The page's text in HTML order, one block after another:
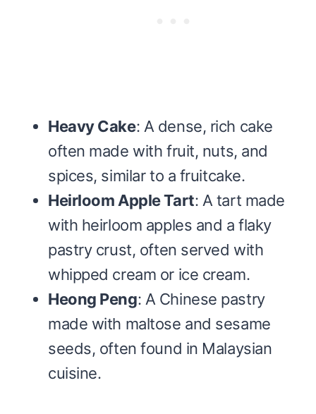
Heavy Cake: A dense, rich cake
often made with fruit, nuts, and
spices, similar to a fruitcake.
Heirloom Apple Tart: A tart made
with heirloom apples and a flaky
pastry crust, often served with
whipped cream or ice cream.
Heong Peng: A Chinese pastry
made with maltose and sesame
seeds, often found in Malaysian
cuisine.